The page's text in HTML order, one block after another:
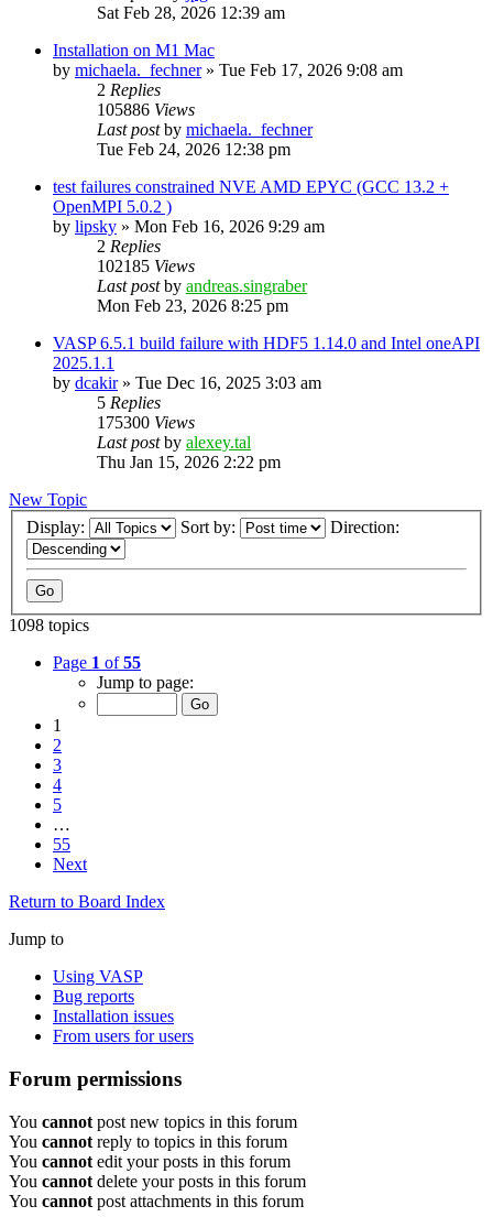
Sat Feb 28, 2026 12:39 am
Installation on M1 Mac
by michaela._fechner» Tue Feb 17, 2026 9:08 am
2 Replies
105886 Views
Last postby michaela._fechner
Tue Feb 24, 2026 12:38 pm
test failures constrained NVE AMD EPYC (GCC 13.2 +
OpenMPI 5.0.2 )
by lipsky » Mon Feb 16, 2026 9:29 am
2 Replies
102185 Views
Last postby andreas.singraber
Mon Feb 23, 2026 8:25 pm
VASP 6.5.1 build failure with HDF5 1.14.0 and Intel oneAPI
2025.1.1
by dcakir» Tue Dec 16, 2025 3:03 am
5 Replies
175300 Views
Last postby alexey.tal
Thu Jan 15, 2026 2:22 pm
New Topic
Display:
Sort by: Direction:
1098 topics
Page 1 of55
Jump to page:
1
2
3
4
5
…
55
Next
Return to Board Index
Jump to
Using VASP
Bug reports
Installation issues
From users for users
Forum permissions
You cannot post new topics in this forum
You cannot reply to topics in this forum
You cannot edit your posts in this forum
You cannot delete your posts in this forum
You cannot post attachments in this forum